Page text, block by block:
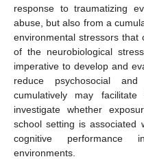
response to traumatizing
abuse, but also from a
environmental stressors
of the neurobiological
imperative to develop and
reduce psychosocial
cumulatively may
investigate whether
school setting is associated
cognitive performance
environments.